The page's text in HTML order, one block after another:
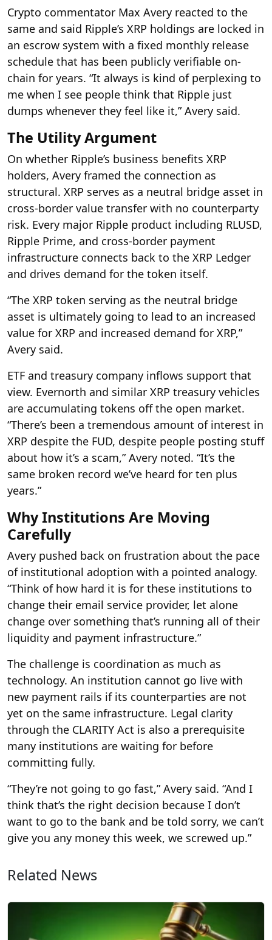
Crypto commentator Max Avery reacted to the
same and said Ripple’s XRP holdings are locked in
an escrow system with a fixed monthly release
schedule that has been publicly verifiable on-
chain for years. “It always is kind of perplexing to
me when I see people think that Ripple just
dumps whenever they feel like it,” Avery said.
The Utility Argument
On whether Ripple’s business benefits XRP
holders, Avery framed the connection as
structural. XRP serves as a neutral bridge asset in
cross-border value transfer with no counterparty
risk. Every major Ripple product including RLUSD,
Ripple Prime, and cross-border payment
infrastructure connects back to the XRP Ledger
and drives demand for the token itself.
“The XRP token serving as the neutral bridge
asset is ultimately going to lead to an increased
value for XRP and increased demand for XRP,”
Avery said.
ETF and treasury company inflows support that
view. Evernorth and similar XRP treasury vehicles
are accumulating tokens off the open market.
“There’s been a tremendous amount of interest in
XRP despite the FUD, despite people posting stuff
about how it’s a scam,” Avery noted. “It’s the
same broken record we’ve heard for ten plus
years.”
Why Institutions Are Moving
Carefully
Avery pushed back on frustration about the pace
of institutional adoption with a pointed analogy.
“Think of how hard it is for these institutions to
change their email service provider, let alone
change over something that’s running all of their
liquidity and payment infrastructure.”
The challenge is coordination as much as
technology. An institution cannot go live with
new payment rails if its counterparties are not
yet on the same infrastructure. Legal clarity
through the CLARITY Act is also a prerequisite
many institutions are waiting for before
committing fully.
“They’re not going to go fast,” Avery said. “And I
think that’s the right decision because I don’t
want to go to the bank and be told sorry, we can’t
give you any money this week, we screwed up.”
Related News